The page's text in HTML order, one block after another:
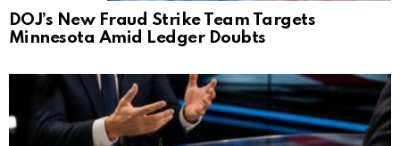
DOJ’s New Fraud Strike Team Targets
Minnesota Amid Ledger Doubts